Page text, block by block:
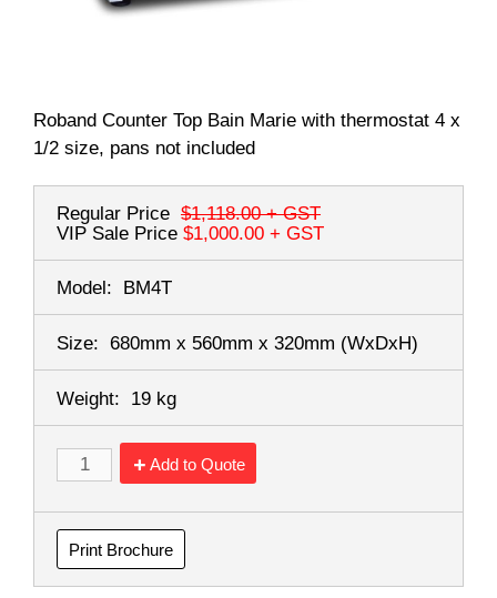
Roband Counter Top Bain Marie with thermostat 4 x
1/2 size, pans not included
Regular Price $1,118.00+ GST
VIP Sale Price $1,000.00 + GST
Model: BM4T
Size: 680mm x 560mm x 320mm (WxDxH)
Weight: 19 kg
Add to Quote
Print Brochure